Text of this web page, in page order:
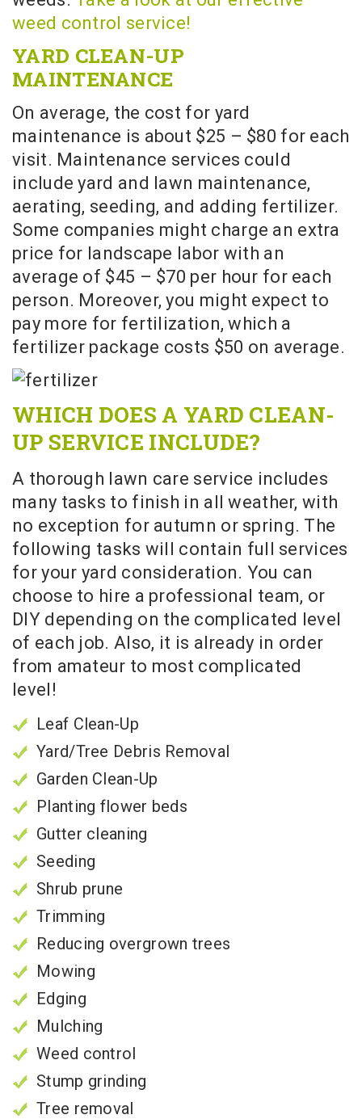
weed control service!
YARD CLEAN-UP
MAINTENANCE
On average, the cost for yard
maintenance is about $25 – $80 for each
visit. Maintenance services could
include yard and lawn maintenance,
aerating, seeding, and adding fertilizer.
Some companies might charge an extra
price for landscape labor with an
average of $45 – $70 per hour for each
person. Moreover, you might expect to
pay more for fertilization, which a
fertilizer package costs $50 on average.
WHICH DOES A YARD CLEAN-
UP SERVICE INCLUDE?
A thorough lawn care service includes
many tasks to finish in all weather, with
no exception for autumn or spring. The
following tasks will contain full services
for your yard consideration. You can
choose to hire a professional team, or
DIY depending on the complicated level
of each job. Also, it is already in order
from amateur to most complicated
level!
Leaf Clean-Up
Yard/Tree Debris Removal
Garden Clean-Up
Planting flower beds
Gutter cleaning
Seeding
Shrub prune
Trimming
Reducing overgrown trees
Mowing
Edging
Mulching
Weed control
Stump grinding
Tree removal